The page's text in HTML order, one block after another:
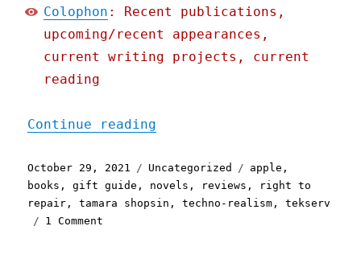
Colophon : Recent publications,
upcoming/recent appearances,
current writing projects, current
reading
Continue reading
Posted
on
October 29, 2021 Categories
Uncategorized Tags
apple ,
books ,gift guide , novels , reviews ,
right to
repair ,tamara shopsin ,techno-realism ,tekserv
1 Comment